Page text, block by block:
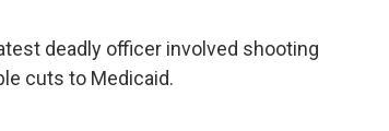
deadly officer involved shooting
cuts to Medicaid.